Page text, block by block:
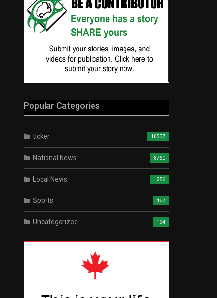
Popular Categories
ticker 10537
National News 8760
Local News 1256
Sports 467
Uncategorized 194